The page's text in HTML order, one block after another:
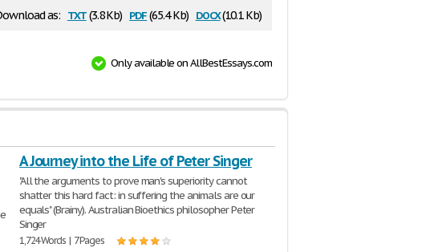
as: txt(3.8 Kb) pdf(65.4 Kb) docx(10.1 Kb)
Only available on AllBestEssays.com
A Journey into the Life of Peter Singer
"All the arguments to prove man's superiority cannot
shatter this hard fact: in suffering the animals are our
equals" (Brainy). Australian Bioethics philosopher Peter
Singer
1,724 Words | 7 Pages